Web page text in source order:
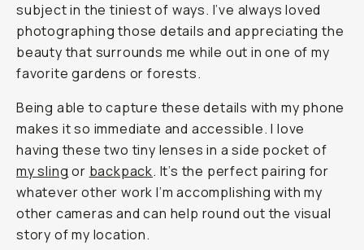
subject in the tiniest of ways. I’ve always loved
photographing those details and appreciating the
beauty that surrounds me while out in one of my
favorite gardens or forests.
Being able to capture these details with my phone
makes it so immediate and accessible. I love
having these two tiny lenses in a side pocket of
my sling or backpack. It’s the perfect pairing for
whatever other work I’m accomplishing with my
other cameras and can help round out the visual
story of my location.